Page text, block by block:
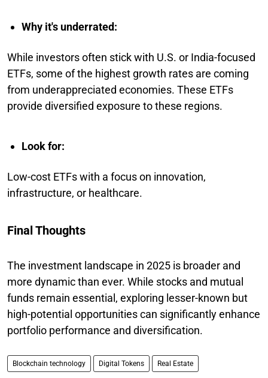
Why it's underrated:
While investors often stick with U.S. or India-focused
ETFs, some of the highest growth rates are coming
from underappreciated economies. These ETFs
provide diversified exposure to these regions.
Look for:
Low-cost ETFs with a focus on innovation,
infrastructure, or healthcare.
Final Thoughts
The investment landscape in 2025 is broader and
more dynamic than ever. While stocks and mutual
funds remain essential, exploring lesser-known but
high-potential opportunities can significantly enhance
portfolio performance and diversification.
Blockchain technology Digital Tokens Real Estate